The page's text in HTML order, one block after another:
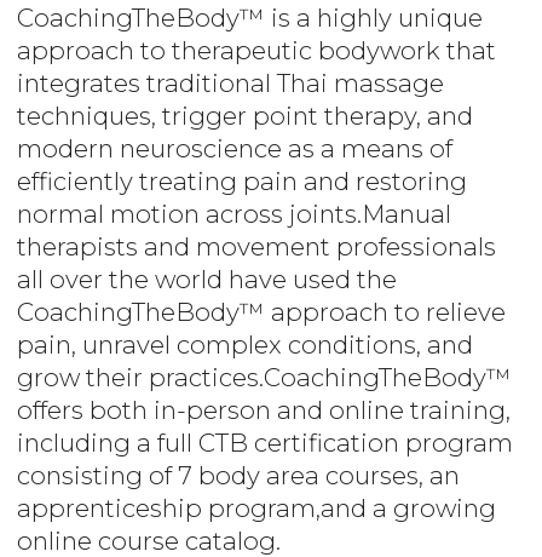
CoachingTheBody™ is a highly unique
approach to therapeutic bodywork that
integrates traditional Thai massage
techniques, trigger point therapy, and
modern neuroscience as a means of
efficiently treating pain and restoring
normal motion across joints.Manual
therapists and movement professionals
all over the world have used the
CoachingTheBody™ approach to relieve
pain, unravel complex conditions, and
grow their practices.CoachingTheBody™
offers both in-person and online training,
including a full CTB certification program
consisting of 7 body area courses, an
apprenticeship program,and a growing
online course catalog.